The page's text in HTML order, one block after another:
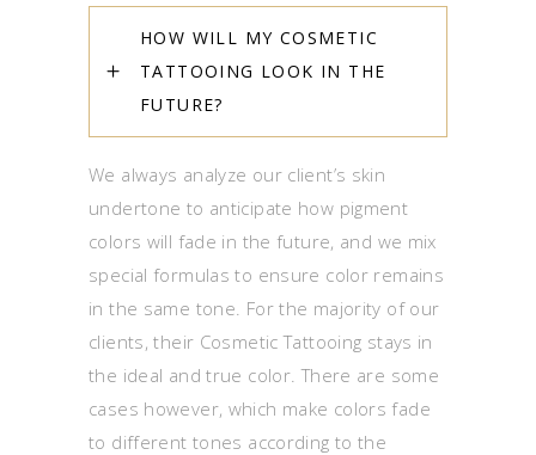
HOW WILL MY COSMETIC
TATTOOING LOOK IN THE
FUTURE?
We always analyze our client’s skin
undertone to anticipate how pigment
colors will fade in the future, and we mix
special formulas to ensure color remains
in the same tone. For the majority of our
clients, their Cosmetic Tattooing stays in
the ideal and true color. There are some
cases however, which make colors fade
to different tones according to the